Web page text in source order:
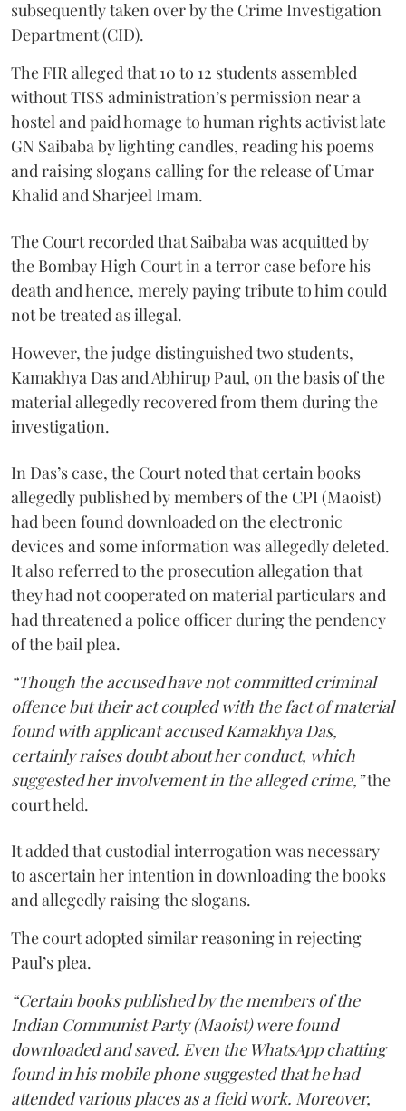
subsequently taken over by the Crime Investigation
Department (CID).
The FIR alleged that 10 to 12 students assembled
without TISS administration’s permission near a
hostel and paid homage to human rights activist late
GN Saibaba by lighting candles, reading his poems
and raising slogans calling for the release of Umar
Khalid and Sharjeel Imam.
The Court recorded that Saibaba was acquitted by
the Bombay High Court in a terror case before his
death and hence, merely paying tribute to him could
not be treated as illegal.
However, the judge distinguished two students,
Kamakhya Das and Abhirup Paul, on the basis of the
material allegedly recovered from them during the
investigation.
In Das’s case, the Court noted that certain books
allegedly published by members of the CPI (Maoist)
had been found downloaded on the electronic
devices and some information was allegedly deleted.
It also referred to the prosecution allegation that
they had not cooperated on material particulars and
had threatened a police officer during the pendency
of the bail plea.
“Though the accused have not committed criminal
offence but their act coupled with the fact of material
found with applicant accused Kamakhya Das,
certainly raises doubt about her conduct, which
suggested her involvement in the alleged crime,”the
court held.
It added that custodial interrogation was necessary
to ascertain her intention in downloading the books
and allegedly raising the slogans.
The court adopted similar reasoning in rejecting
Paul’s plea.
“Certain books published by the members of the
Indian Communist Party (Maoist) were found
downloaded and saved. Even the WhatsApp chatting
found in his mobile phone suggested that he had
attended various places as a field work. Moreover,